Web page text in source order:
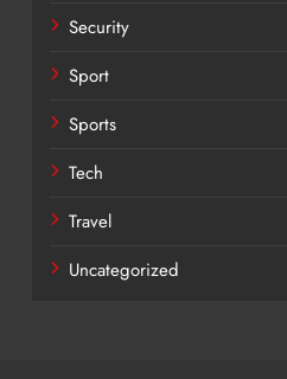
Security
Sport
Sports
Tech
Travel
Uncategorized